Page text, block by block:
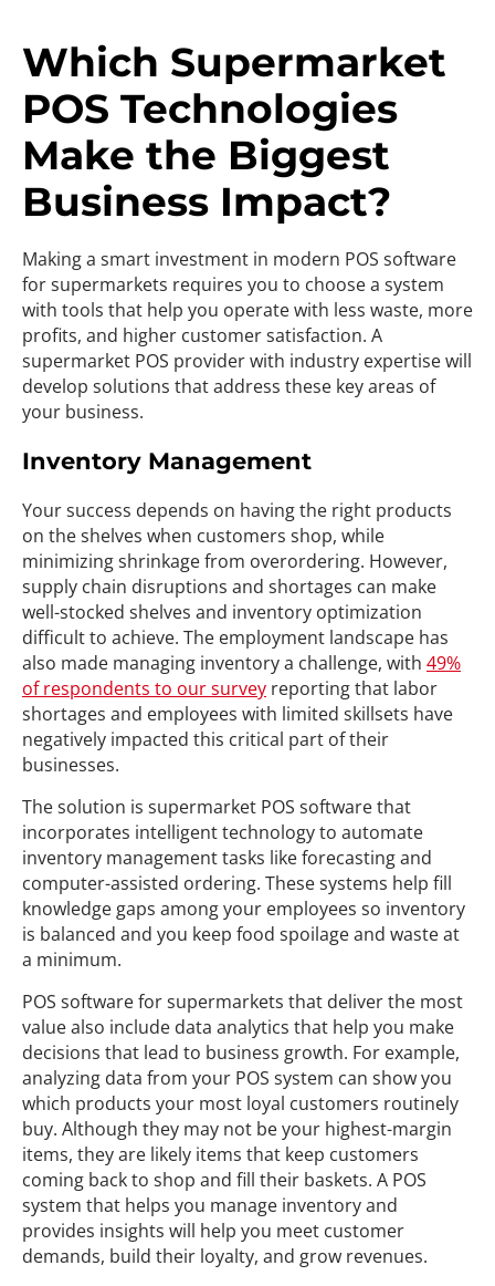
Which Supermarket
POS Technologies
Make the Biggest
Business Impact?
Making a smart investment in modern POS software
for supermarkets requires you to choose a system
with tools that help you operate with less waste, more
profits, and higher customer satisfaction. A
supermarket POS provider with industry expertise will
develop solutions that address these key areas of
your business.
Inventory Management
Your success depends on having the right products
on the shelves when customers shop, while
minimizing shrinkage from overordering. However,
supply chain disruptions and shortages can make
well-stocked shelves and inventory optimization
difficult to achieve. The employment landscape has
also made managing inventory a challenge, with 49%
of respondents to our survey reporting that labor
shortages and employees with limited skillsets have
negatively impacted this critical part of their
businesses.
The solution is supermarket POS software that
incorporates intelligent technology to automate
inventory management tasks like forecasting and
computer-assisted ordering. These systems help fill
knowledge gaps among your employees so inventory
is balanced and you keep food spoilage and waste at
a minimum.
POS software for supermarkets that deliver the most
value also include data analytics that help you make
decisions that lead to business growth. For example,
analyzing data from your POS system can show you
which products your most loyal customers routinely
buy. Although they may not be your highest-margin
items, they are likely items that keep customers
coming back to shop and fill their baskets. A POS
system that helps you manage inventory and
provides insights will help you meet customer
demands, build their loyalty, and grow revenues.